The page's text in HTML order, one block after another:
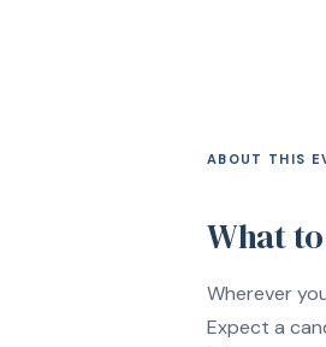
ABOUT THIS
What
Wherever
Expect a